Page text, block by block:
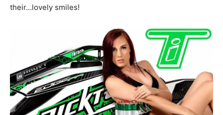
their…lovely smiles!